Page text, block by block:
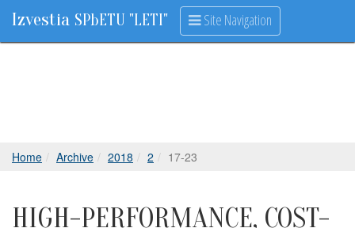
Izvestia SPbETU "LETI" Site Navigation
Home Archive 2018 2 17-23
HIGH-PERFORMANCE, COST-